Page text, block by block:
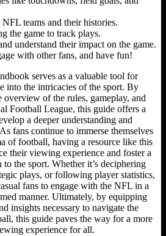
teams and their histories.
the game to track plays.
understand their impact on the game.
with other fans, and have fun!
serves as a valuable tool for
into the intricacies of the sport. By
of the rules, gameplay, and
Football League, this guide offers a
a deeper understanding and
fans continue to immerse themselves
of football, having a resource like this
their viewing experience and foster a
to the sport. Whether it’s deciphering
plays, or following player statistics,
fans to engage with the NFL in a
manner. Ultimately, by equipping
insights necessary to navigate the
this guide paves the way for a more
experience for all.